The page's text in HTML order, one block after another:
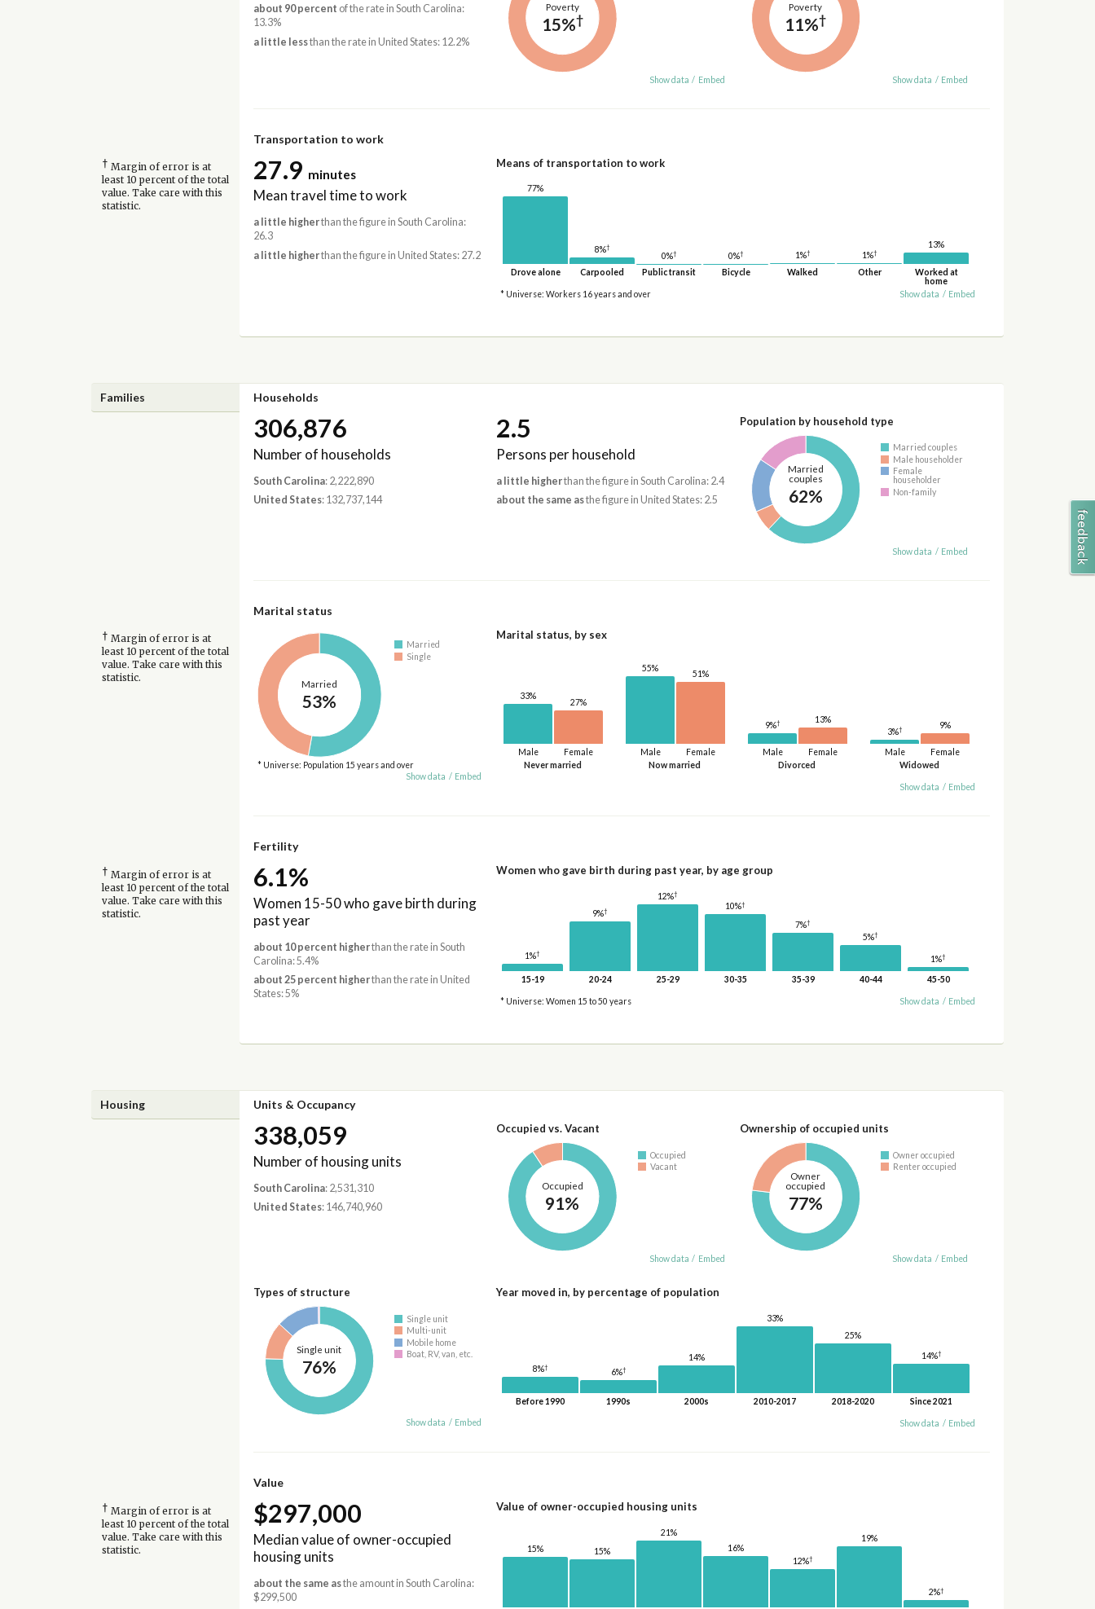
about 90 percent of the rate in South Carolina:
13.3%
a little lessthan the rate in United States: 12.2%
Poverty
15%†
Show data / Embed
Poverty
11%†
Show data / Embed
Transportation to work
† Margin of error is at
least 10 percent of the total
value. Take care with this
statistic.
27.9 minutes
Mean travel time to work
a little higherthan the figure in South Carolina:
26.3
a little higherthan the figure in United States: 27.2
Means of transportation to work
77%
Drove alone
8%†
Carpooled
0%†
Public transit
0%†
Bicycle
1%†
Walked
1%†
Other
13%
Worked at
home
* Universe: Workers 16 years and over
Show data / Embed
Families Households
306,876
Number of households
South Carolina: 2,222,890
United States: 132,737,144
2.5
Persons per household
a little higherthan the figure in South Carolina: 2.4
about the same asthe figure in United States: 2.5
Population by household type
Married
couples
62%
Married couples
Male householder
Female
householder
Non-family
Show data / Embed
Marital status
† Margin of error is at
least 10 percent of the total
value. Take care with this
statistic.
Married
53%
Married
Single
* Universe: Population 15 years and over
Show data / Embed
Marital status, by sex
Never married
Male
33%
Female
27%
Now married
Male
55%
Female
51%
Divorced
Male
9%†
Female
13%
Widowed
Male
3%†
Female
9%
Show data / Embed
Fertility
† Margin of error is at
least 10 percent of the total
value. Take care with this
statistic.
6.1%
Women 15-50 who gave birth during
past year
about 10 percent higherthan the rate in South
Carolina: 5.4%
about 25 percent higherthan the rate in United
States: 5%
Women who gave birth during past year, by age group
1%†
15-19
9%†
20-24
12%†
25-29
10%†
30-35
7%†
35-39
5%†
40-44
1%†
45-50
* Universe: Women 15 to 50 years Show data / Embed
Housing Units & Occupancy
338,059
Number of housing units
South Carolina: 2,531,310
United States: 146,740,960
Occupied vs. Vacant
Occupied
91%
Occupied
Vacant
Show data / Embed
Ownership of occupied units
Owner
occupied
77%
Owner occupied
Renter occupied
Show data / Embed
Types of structure
Single unit
76%
Single unit
Multi-unit
Mobile home
Boat, RV, van, etc.
Show data / Embed
Year moved in, by percentage of population
8%†
Before 1990
6%†
1990s
14%
2000s
33%
2010-2017
25%
2018-2020
14%†
Since 2021
Show data / Embed
Value
† Margin of error is at
least 10 percent of the total
value. Take care with this
statistic.
$297,000
Median value of owner-occupied
housing units
about the same asthe amount in South Carolina:
$299,500
Value of owner-occupied housing units
15% 15%
21%
16%
12%†
19%
2%†